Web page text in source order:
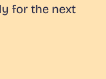
for the next